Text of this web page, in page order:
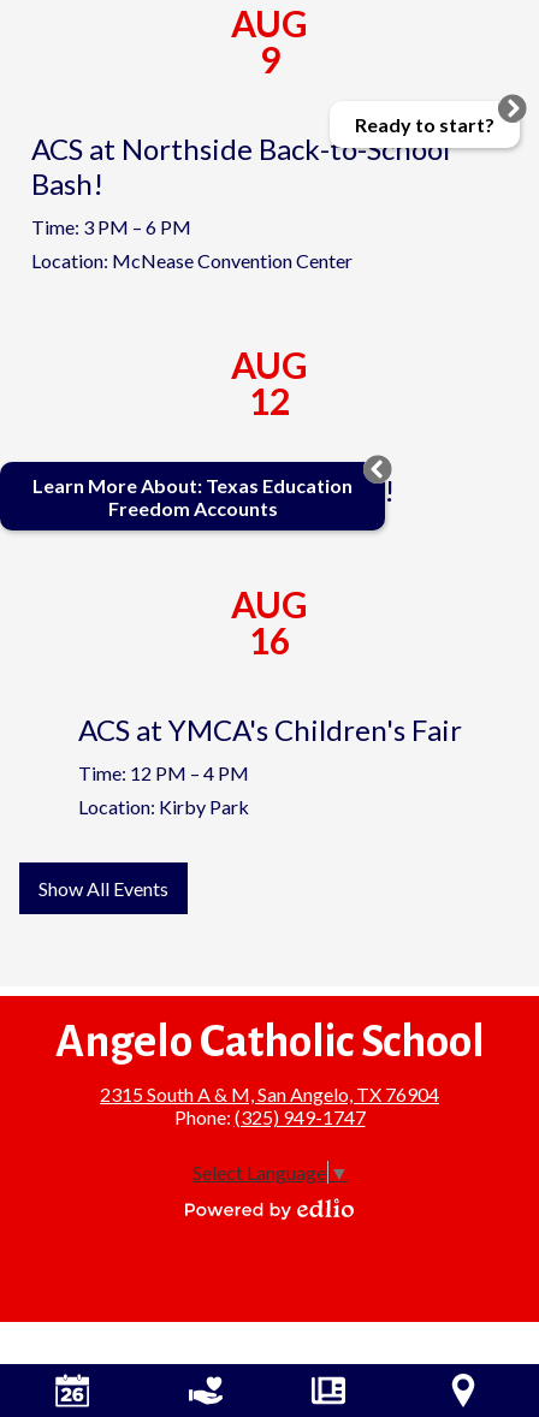
AUG
9
ACS at Northside Back-to-School
Bash!
Time: 3 PM – 6 PM
Location: McNease Convention Center
AUG
12
First Day of School!
AUG
16
ACS at YMCA's Children's Fair
Time: 12 PM – 4 PM
Location: Kirby Park
Show All Events
Angelo Catholic School
2315 South A & M, San Angelo, TX 76904
Phone: (325) 949-1747
Select Language ▼
Learn More About: Texas Education
Freedom Accounts
Ready to start?